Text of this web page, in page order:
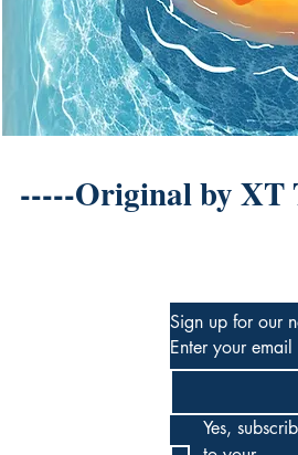
-----Original by XT
Sign up for our
Enter your email
Yes,